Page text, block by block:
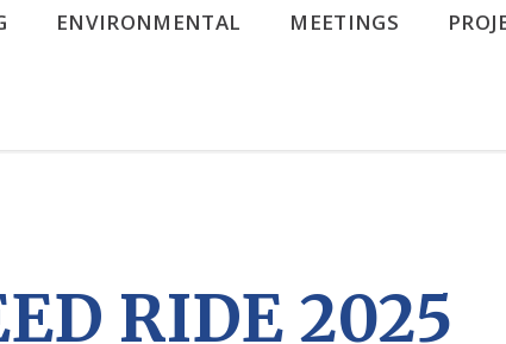
ENVIRONMENTAL MEETINGS
RIDE 2025